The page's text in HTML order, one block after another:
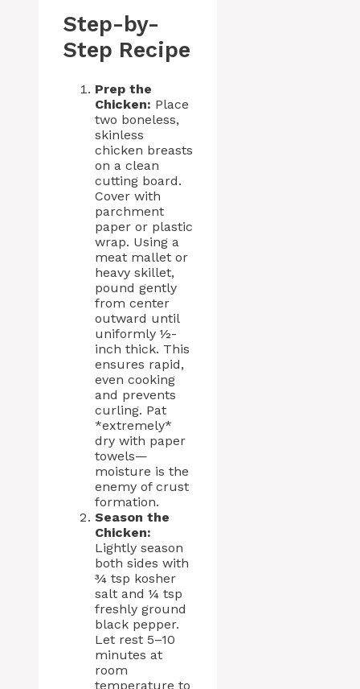
Step-by-
Step Recipe
Prep the
Chicken: Place
two boneless,
skinless
chicken breasts
on a clean
cutting board.
Cover with
parchment
paper or plastic
wrap. Using a
meat mallet or
heavy skillet,
pound gently
from center
outward until
uniformly ½-
inch thick. This
ensures rapid,
even cooking
and prevents
curling. Pat
*extremely*
dry with paper
towels—
moisture is the
enemy of crust
formation.
Season the
Chicken:
Lightly season
both sides with
¾ tsp kosher
salt and ¼ tsp
freshly ground
black pepper.
Let rest 5–10
minutes at
room
temperature to